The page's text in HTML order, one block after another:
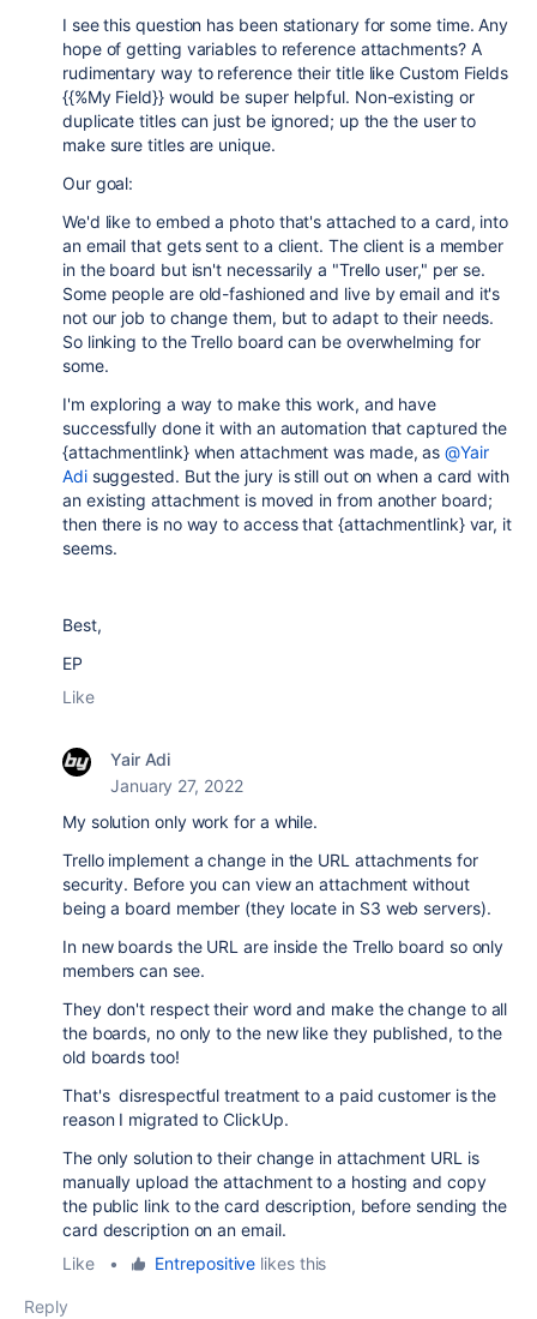
I see this question has been stationary for some time. Any
hope of getting variables to reference attachments? A
rudimentary way to reference their title like Custom Fields
{{%My Field}} would be super helpful. Non-existing or
duplicate titles can just be ignored; up the the user to
make sure titles are unique.
Our goal:
We'd like to embed a photo that's attached to a card, into
an email that gets sent to a client. The client is a member
in the board but isn't necessarily a "Trello user," per se.
Some people are old-fashioned and live by email and it's
not our job to change them, but to adapt to their needs.
So linking to the Trello board can be overwhelming for
some.
I'm exploring a way to make this work, and have
successfully done it with an automation that captured the
{attachmentlink} when attachment was made, as@Yair
Adisuggested. But the jury is still out on when a card with
an existing attachment is moved in from another board;
then there is no way to access that {attachmentlink} var, it
seems.
Best,
EP
Like
Yair Adi
January 27, 2022
My solution only work for a while.
Trello implement a change in the URL attachments for
security. Before you can view an attachment without
being a board member (they locate in S3 web servers).
In new boards the URL are inside the Trello board so only
members can see.
They don't respect their word and make the change to all
the boards, no only to the new like they published, to the
old boards too!
That's disrespectful treatment to a paid customer is the
reason I migrated to ClickUp.
The only solution to their change in attachment URL is
manually upload the attachment to a hosting and copy
the public link to the card description, before sending the
card description on an email.
Like
• Entrepositive likes this
Reply